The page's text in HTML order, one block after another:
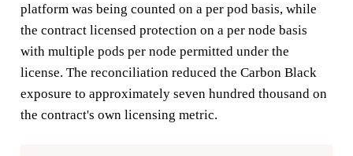
platform was being counted on a per pod basis, while
the contract licensed protection on a per node basis
with multiple pods per node permitted under the
license. The reconciliation reduced the Carbon Black
exposure to approximately seven hundred thousand on
the contract's own licensing metric.